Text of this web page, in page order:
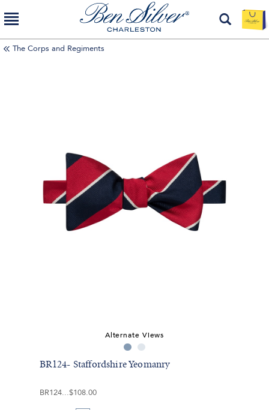
The Corps and Regiments
Alternate Views
BR124- Staffordshire Yeomanry
BR124 $108.00